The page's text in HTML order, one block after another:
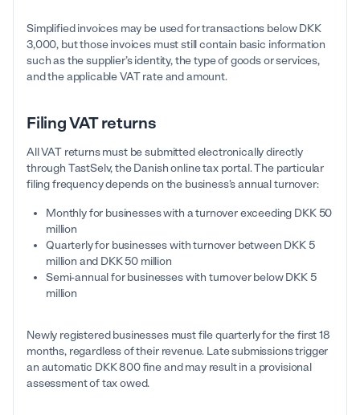
Simplified invoices may be used for transactions below DKK
3,000, but those invoices must still contain basic information
such as the supplier’s identity, the type of goods or services,
and the applicable VAT rate and amount.
Filing VAT returns
All VAT returns must be submitted electronically directly
through TastSelv, the Danish online tax portal. The particular
filing frequency depends on the business’s annual turnover:
Monthly for businesses with a turnover exceeding DKK 50
million
Quarterly for businesses with turnover between DKK 5
million and DKK 50 million
Semi-annual for businesses with turnover below DKK 5
million
Newly registered businesses must file quarterly for the first 18
months, regardless of their revenue. Late submissions trigger
an automatic DKK 800 fine and may result in a provisional
assessment of tax owed.